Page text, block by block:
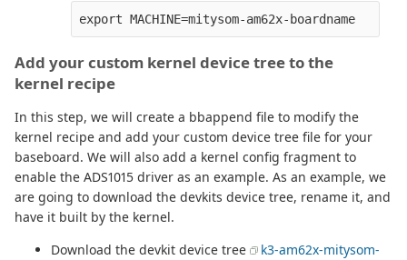
Add your custom kernel device tree to the
kernel recipe
In this step, we will create a bbappend file to modify the
kernel recipe and add your custom device tree file for your
baseboard. We will also add a kernel config fragment to
enable the ADS1015 driver as an example. As an example, we
are going to download the devkits device tree, rename it, and
have it built by the kernel.
Download the devkit device tree
k3-am62x-mitysom-